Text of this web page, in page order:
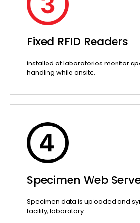
Fixed RFID Readers
installed at laboratories monitor
handling while onsite.
Specimen Web
Specimen data is uploaded and
facility, laboratory.